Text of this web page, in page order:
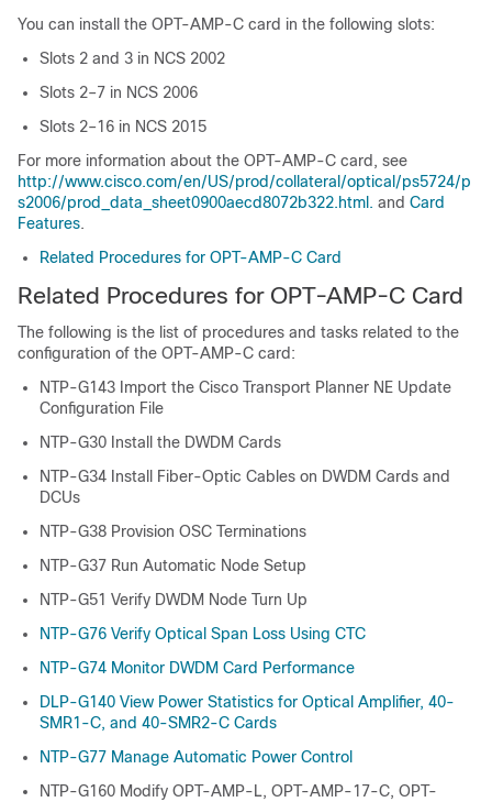
You can install the OPT-AMP-C card in the following slots:
Slots 2 and 3 in NCS 2002
Slots 2–7 in NCS 2006
Slots 2–16 in NCS 2015
For more information about the OPT-AMP-C card, see
http://www.cisco.com/en/US/prod/collateral/optical/ps5724/p
s2006/prod_data_sheet0900aecd8072b322.html. and Card
Features.
Related Procedures for OPT-AMP-C Card
Related Procedures for OPT-AMP-C Card
The following is the list of procedures and tasks related to the
configuration of the OPT-AMP-C card:
NTP-G143 Import the Cisco Transport Planner NE Update
Configuration File
NTP-G30 Install the DWDM Cards
NTP-G34 Install Fiber-Optic Cables on DWDM Cards and
DCUs
NTP-G38 Provision OSC Terminations
NTP-G37 Run Automatic Node Setup
NTP-G51 Verify DWDM Node Turn Up
NTP-G76 Verify Optical Span Loss Using CTC
NTP-G74 Monitor DWDM Card Performance
DLP-G140 View Power Statistics for Optical Amplifier, 40-
SMR1-C, and 40-SMR2-C Cards
NTP-G77 Manage Automatic Power Control
NTP-G160 Modify OPT-AMP-L, OPT-AMP-17-C, OPT-